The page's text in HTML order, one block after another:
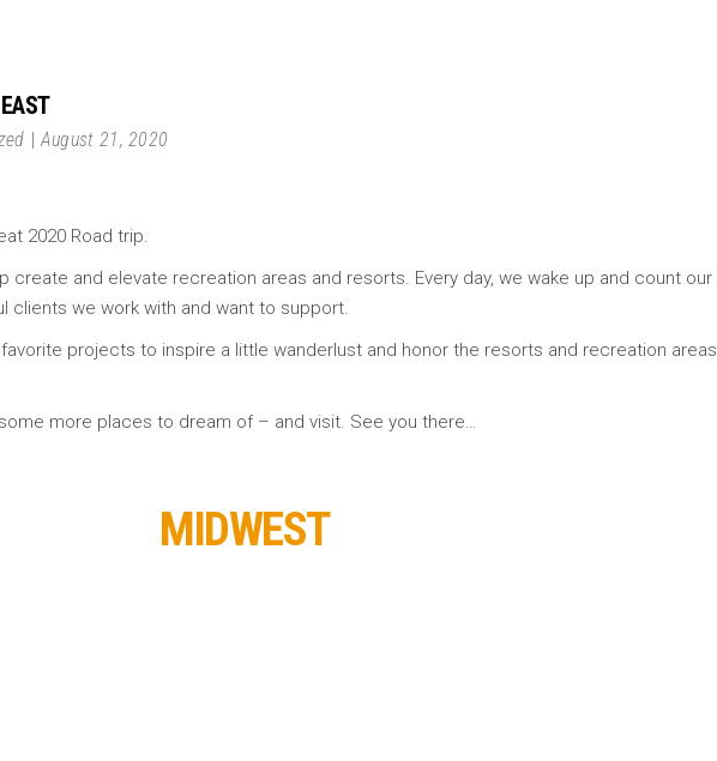
August 21, 2020
2020 Road trip.
create and elevate recreation areas and resorts. Every day, we wake up and count
clients we work with and want to support.
projects to inspire a little wanderlust and honor the resorts and recreation
more places to dream of – and visit. See you there…
MIDWEST